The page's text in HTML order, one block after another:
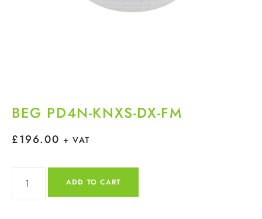
BEG PD4N-KNXS-DX-FM
£196.00 + VAT
ADD TO CART